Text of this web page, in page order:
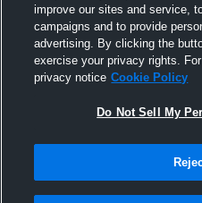
improve our sites and service,
campaigns and to provide
advertising. By clicking the
exercise your privacy rights.
privacy notice Cookie Policy
Do Not Sell My